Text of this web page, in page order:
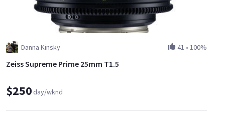
Danna Kinsky 41 • 100%
Zeiss Supreme Prime 25mm T1.5
$250day/wknd